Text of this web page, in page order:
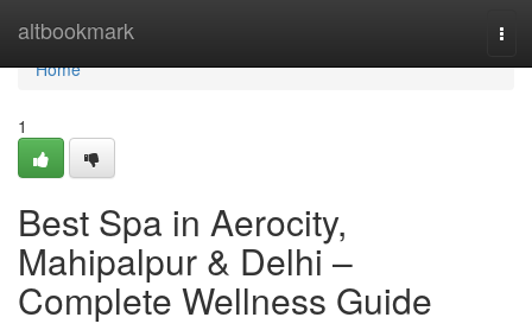
altbookmark
Home
Home
1
Best Spa in Aerocity,
Mahipalpur & Delhi –
Complete Wellness Guide